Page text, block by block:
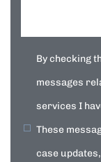
By checking
messages
services I
These
case